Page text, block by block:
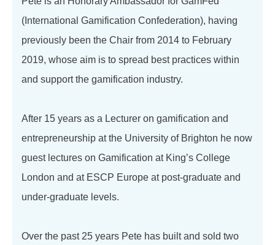
(International Gamification Confederation), having
previously been the Chair from 2014 to February
2019, whose aim is to spread best practices within
and support the gamification industry.
After 15 years as a Lecturer on gamification and
entrepreneurship at the University of Brighton he now
guest lectures on Gamification at King’s College
London and at ESCP Europe at post-graduate and
under-graduate levels.
Over the past 25 years Pete has built and sold two